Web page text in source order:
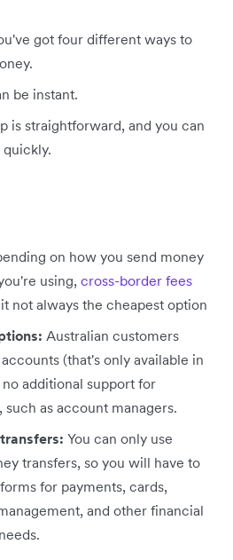
got four different ways to
be instant.
is straightforward, and you can
on how you send money
using, cross-border fees
not always the cheapest option
Australian customers
(that's only available in
additional support for
such as account managers.
You can only use
transfers, so you will have to
for payments, cards,
and other financial